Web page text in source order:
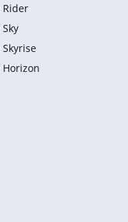
Rider
Skyrise
Horizon